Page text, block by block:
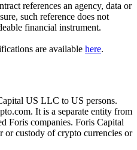
references an agency, data or
such reference does not
financial instrument.
are available here.
US LLC to US persons.
It is a separate entity from
Foris companies. Foris Capital
or custody of crypto currencies or